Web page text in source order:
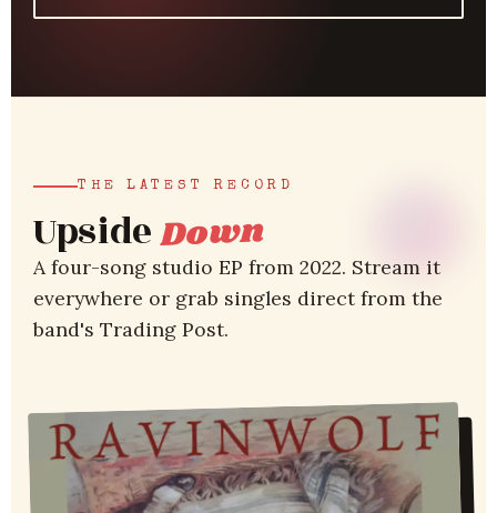
THE LATEST RECORD
UpsideDown
A four-song studio EP from 2022. Stream it
everywhere or grab singles direct from the
band's Trading Post.